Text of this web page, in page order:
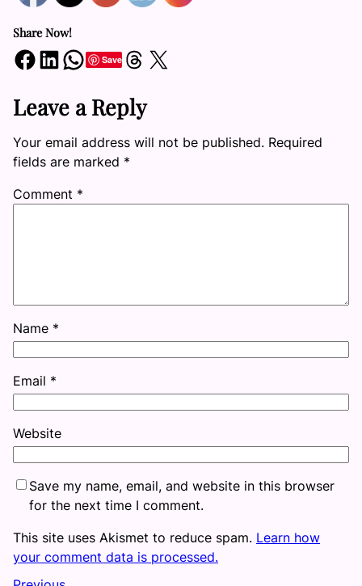
Share Now!
Share on Facebook Share on LinkedIn Share on WhatsApp SaveShare on Threads Share on X
Leave a Reply
Your email address will not be published. Required
fields are marked *
Comment *
Name *
Email *
Website
Save my name, email, and website in this browser
for the next time I comment.
This site uses Akismet to reduce spam. Learn how
your comment data is processed.